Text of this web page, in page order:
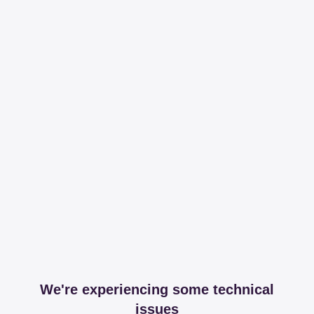
We're experiencing some technical
issues